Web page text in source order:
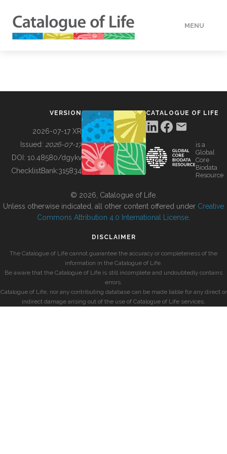
MENU
BUILDING COL
VERSION
2026-07-17 XR
Issued: 2026-07-17
DOI: 10.48580/dgykv
ChecklistBank:315834
CATALOGUE OF LIFE
is a
Global
Core
Biodata
Resource
© 2026, Catalogue of Life.
Unless otherwise indicated, all other content offered under Creative
Commons Attribution 4.0 International License
DISCLAIMER
The Catalogue of Life cannot guarantee the accuracy or completeness of the
information in the Catalogue of Life.
Be aware that the Catalogue of Life is still incomplete and undoubtedly contains
errors.
Catalogue of Life, nor any contributing database can be made liable for any direct or
indirect damage arising out of the use of Catalogue of Life services.